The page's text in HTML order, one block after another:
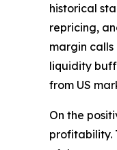
historical
repricing,
margin
liquidity
from US
On the
profitability.